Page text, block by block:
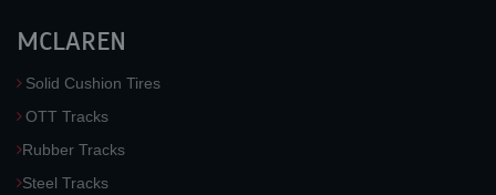
MCLAREN
Solid Cushion Tires
OTT Tracks
Rubber Tracks
Steel Tracks